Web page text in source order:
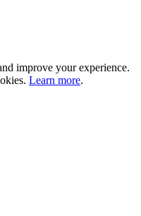
improve your experience.
Learn more.